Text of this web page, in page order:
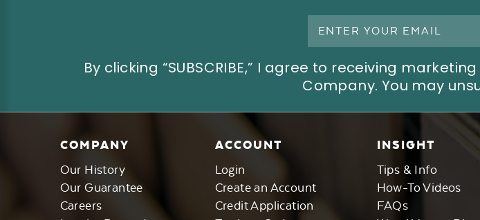
By clicking “SUBSCRIBE,” I agree to receiving
Company. You may
COMPANY
Our History
Our Guarantee
Careers
ACCOUNT
Login
Create an Account
Credit Application
INSIGHT
Tips & Info
How-To Videos
FAQs